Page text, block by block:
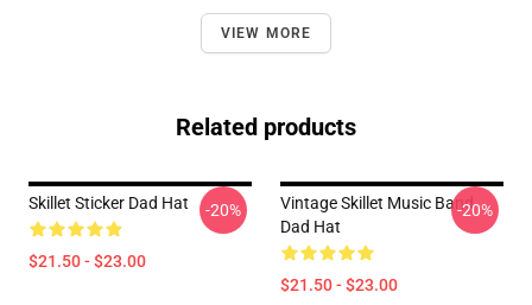
VIEW MORE
Related products
Skillet Sticker Dad Hat
$21.50 - $23.00
-20%
Vintage Skillet Music Band
Dad Hat
$21.50 - $23.00
-20%